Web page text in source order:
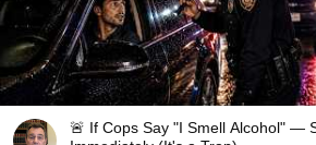
🚨 If Cops Say "I Smell Alcohol" —